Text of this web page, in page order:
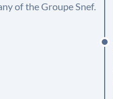
of the Groupe Snef.